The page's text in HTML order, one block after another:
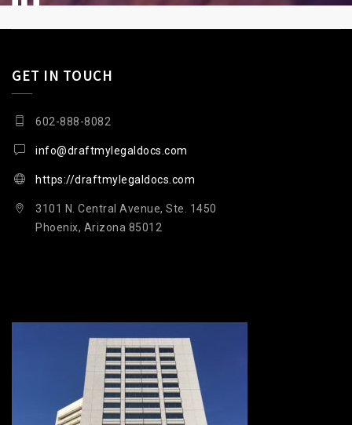
GET IN TOUCH
602-888-8082
info@draftmylegaldocs.com
https://draftmylegaldocs.com
3101 N. Central Avenue, Ste. 1450
Phoenix, Arizona 85012